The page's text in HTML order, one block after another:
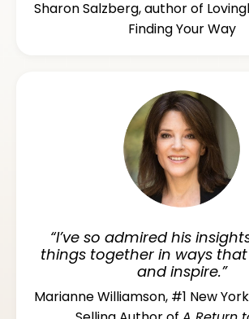
Sharon Salzberg, author of
Finding Your Way
“I’ve so admired his
things together in ways
and inspire.”
Marianne Williamson, #1 New